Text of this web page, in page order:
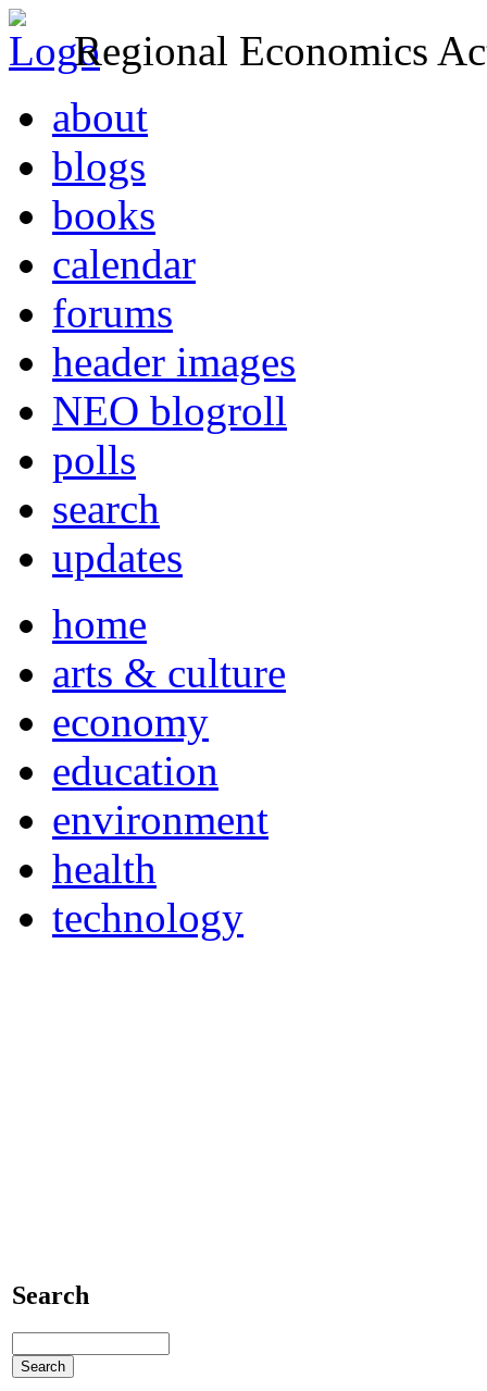
Regional Economics
about
blogs
books
calendar
forums
header images
NEO blogroll
polls
search
updates
home
arts & culture
economy
education
environment
health
technology
Search